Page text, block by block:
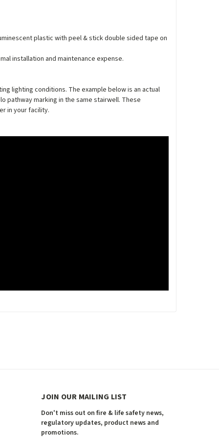
plastic with peel & stick double sided tape on
installation and maintenance expense.
lighting conditions. The example below is an actual
pathway marking in the same stairwell. These
in your facility.
JOIN OUR MAILING LIST
Don't miss out on fire & life safety news,
regulatory updates, product news and
promotions.